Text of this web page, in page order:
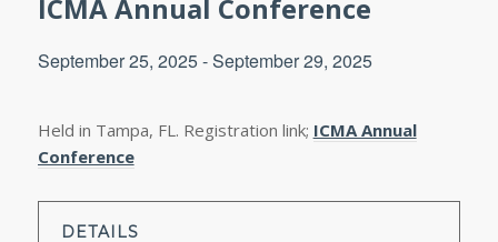
ICMA Annual Conference
September 25, 2025-September 29, 2025
Held in Tampa, FL. Registration link; ICMA Annual
Conference
DETAILS